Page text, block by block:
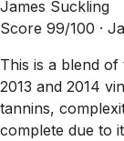
James Suckling
Score 99/100 ·
This is a blend
2013 and 2014
tannins,
complete due to